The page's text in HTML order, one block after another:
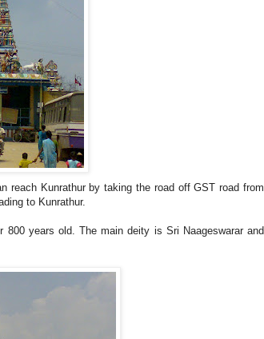
reach Kunrathur by taking the road off GST road from
to Kunrathur.
years old. The main deity is Sri Naageswarar and